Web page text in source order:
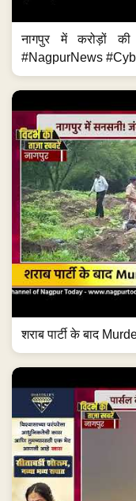
नागपुर में करोड़ों
#NagpurNews
शराब पार्टी के बाद